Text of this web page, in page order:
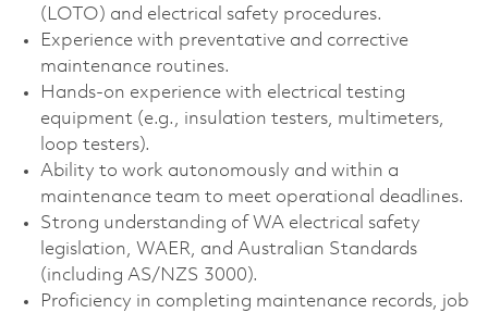
(LOTO) and electrical safety procedures.
Experience with preventative and corrective
maintenance routines.
Hands-on experience with electrical testing
equipment (e.g., insulation testers, multimeters,
loop testers).
Ability to work autonomously and within a
maintenance team to meet operational deadlines.
Strong understanding of WA electrical safety
legislation, WAER, and Australian Standards
(including AS/NZS 3000).
Proficiency in completing maintenance records, job